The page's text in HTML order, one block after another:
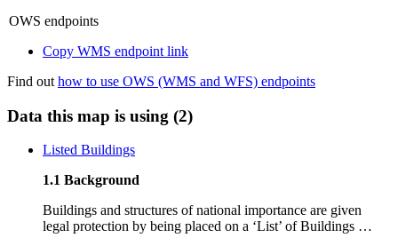
OWS endpoints
Copy WMS endpoint link
Find out how to use OWS (WMS and WFS) endpoints
Data this map is using (2)
Listed Buildings
1.1 Background
Buildings and structures of national importance are given
legal protection by being placed on a ‘List’ of Buildings …